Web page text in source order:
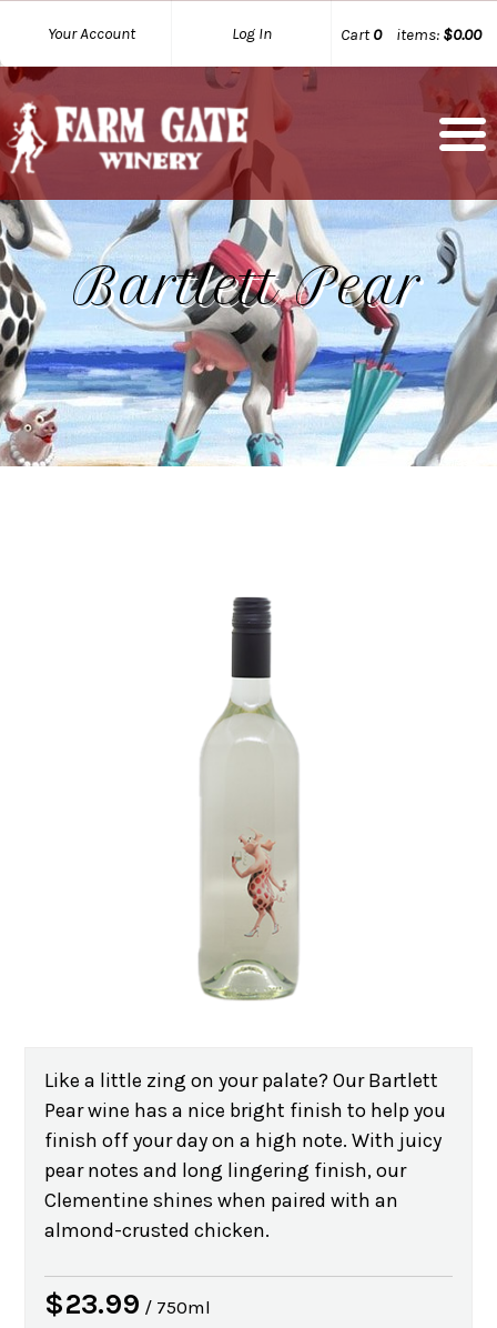
Your Account Log In Cart0 items: $0.00
Bartlett Pear
Like a little zing on your palate? Our Bartlett
Pear wine has a nice bright finish to help you
finish off your day on a high note. With juicy
pear notes and long lingering finish, our
Clementine shines when paired with an
almond-crusted chicken.
$23.99 / 750ml